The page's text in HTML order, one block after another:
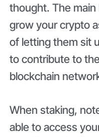
thought. The main
grow your crypto
of letting them sit
to contribute to
blockchain
When staking,
able to access